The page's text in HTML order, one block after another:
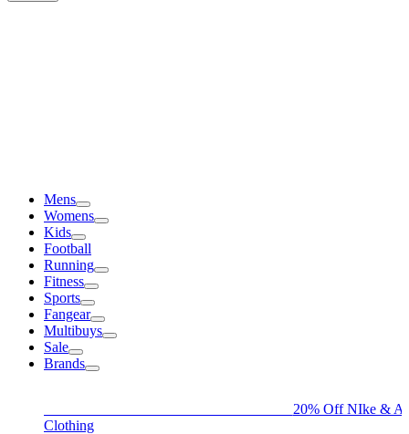
Mens
Womens
Kids
Football
Running
Fitness
Sports
Fangear
Multibuys
Sale
Brands
20% Off NIke &
Clothing